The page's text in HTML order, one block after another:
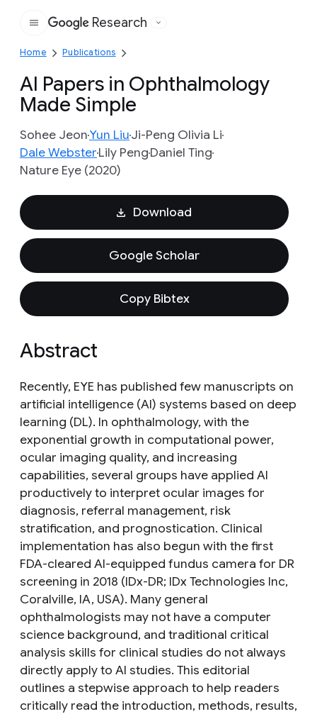
Google
Research
Home Publications
AI Papers in Ophthalmology
Made Simple
Sohee JeonYun LiuJi-Peng Olivia Li
Dale WebsterLily PengDaniel Ting
Nature Eye (2020)
Download
Google Scholar
Copy Bibtex
Abstract
Recently, EYE has published few manuscripts on
artificial intelligence (AI) systems based on deep
learning (DL). In ophthalmology, with the
exponential growth in computational power,
ocular imaging quality, and increasing
capabilities, several groups have applied AI
productively to interpret ocular images for
diagnosis, referral management, risk
stratification, and prognostication. Clinical
implementation has also begun with the first
FDA-cleared AI-equipped fundus camera for DR
screening in 2018 (IDx-DR; IDx Technologies Inc,
Coralville, IA, USA). Many general
ophthalmologists may not have a computer
science background, and traditional critical
analysis skills for clinical studies do not always
directly apply to AI studies. This editorial
outlines a stepwise approach to help readers
critically read the introduction, methods, results,